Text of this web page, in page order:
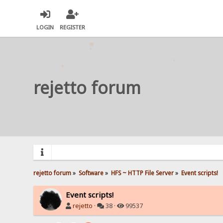
LOGIN REGISTER
rejetto forum
rejetto forum» Software» HFS ~ HTTP File Server» Event scripts!
Event scripts!
rejetto · 38 · 99537